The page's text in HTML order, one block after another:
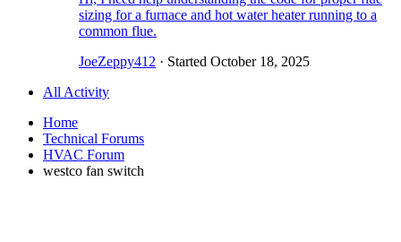
sizing for a furnace and hot water heater running to a
common flue.
JoeZeppy412 · Started October 18, 2025
All Activity
Home
Technical Forums
HVAC Forum
westco fan switch